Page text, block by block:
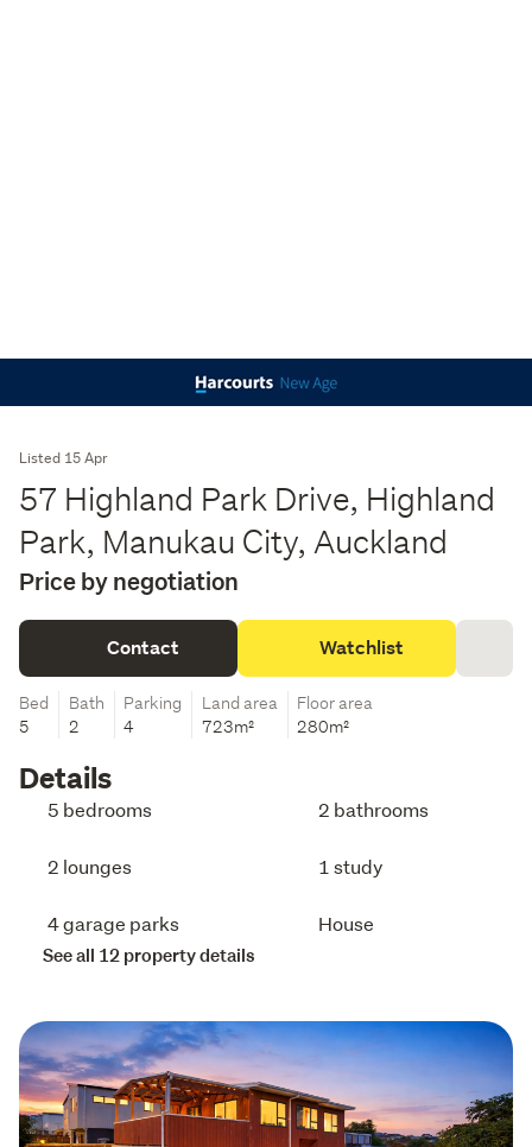
Listed 15 Apr
57 Highland Park Drive, Highland
Park, Manukau City, Auckland
Price by negotiation
Contact Watchlist
Bed
5
Bath
2
Parking
4
Land area
723m²
Floor area
280m²
Details
5 bedrooms 2 bathrooms
2 lounges 1 study
4 garage parks House
See all 12 property details